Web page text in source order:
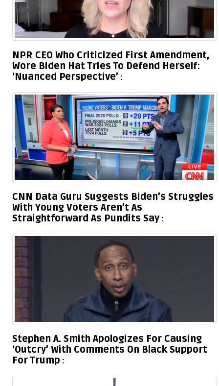
NPR CEO Who Criticized First Amendment,
Wore Biden Hat Tries To Defend Herself:
‘Nuanced Perspective’
CNN Data Guru Suggests Biden’s Struggles
With Young Voters Aren’t As
Straightforward As Pundits Say
Stephen A. Smith Apologizes For Causing
‘Outcry’ With Comments On Black Support
For Trump